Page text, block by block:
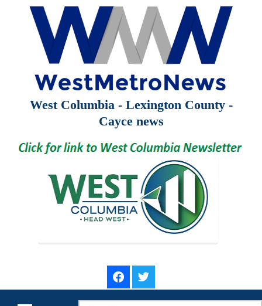
West Columbia - Lexington County -
Cayce news